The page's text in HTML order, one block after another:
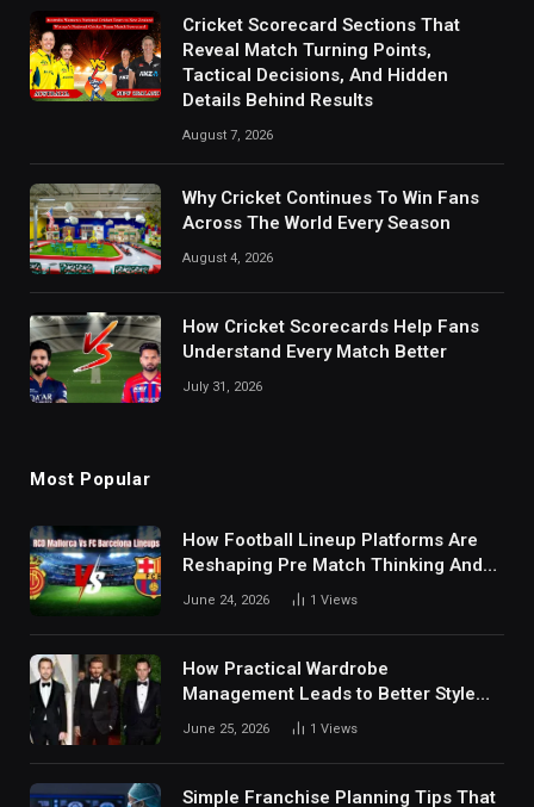
Cricket Scorecard Sections That
Reveal Match Turning Points,
Tactical Decisions, And Hidden
Details Behind Results
August 7, 2026
Why Cricket Continues To Win Fans
Across The World Every Season
August 4, 2026
How Cricket Scorecards Help Fans
Understand Every Match Better
July 31, 2026
Most Popular
How Football Lineup Platforms Are
Reshaping Pre Match Thinking And
Fan Analysis Behavior In Modern
June 24, 2026 1 Views
How Practical Wardrobe
Management Leads to Better Style
Choices
June 25, 2026 1 Views
Simple Franchise Planning Tips That